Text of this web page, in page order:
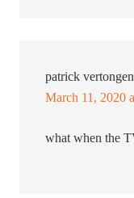
patrick vertongen
March 11, 2020
what when the